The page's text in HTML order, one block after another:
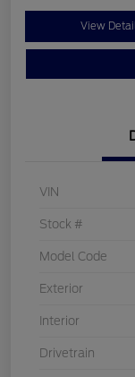
View
VIN
Stock #
Model Code
Exterior
Interior
Drivetrain